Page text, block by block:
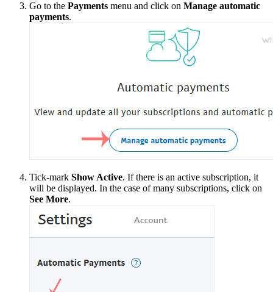
Go to the Payments menu and click on Manage automatic
payments.
Tick-mark Show Active. If there is an active subscription, it
will be displayed. In the case of many subscriptions, click on
See More.